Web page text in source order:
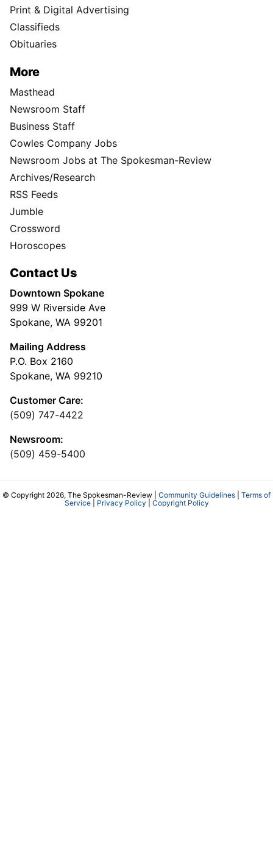
Print & Digital Advertising
Classifieds
Obituaries
More
Masthead
Newsroom Staff
Business Staff
Cowles Company Jobs
Newsroom Jobs at The Spokesman-Review
Archives/Research
RSS Feeds
Jumble
Crossword
Horoscopes
Contact Us
Downtown Spokane
999 W Riverside Ave
Spokane, WA 99201
Mailing Address
P.O. Box 2160
Spokane, WA 99210
Customer Care:
(509) 747-4422
Newsroom:
(509) 459-5400
© Copyright 2026, The Spokesman-Review | Community Guidelines
Terms of
Service| Privacy Policy Copyright Policy